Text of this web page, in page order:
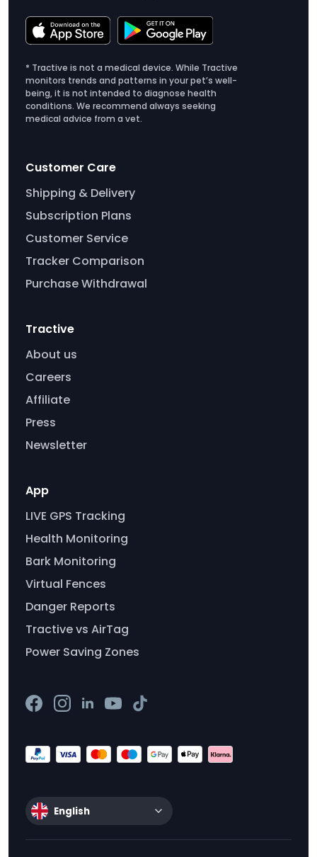
* Tractive is not a medical device. While Tractive
monitors trends and patterns in your pet’s well-
being, it is not intended to diagnose health
conditions. We recommend always seeking
medical advice from a vet.
Customer Care
Shipping & Delivery
Subscription Plans
Customer Service
Tracker Comparison
Purchase Withdrawal
Tractive
About us
Careers
Affiliate
Press
Newsletter
App
LIVE GPS Tracking
Health Monitoring
Bark Monitoring
Virtual Fences
Danger Reports
Tractive vs AirTag
Power Saving Zones
English